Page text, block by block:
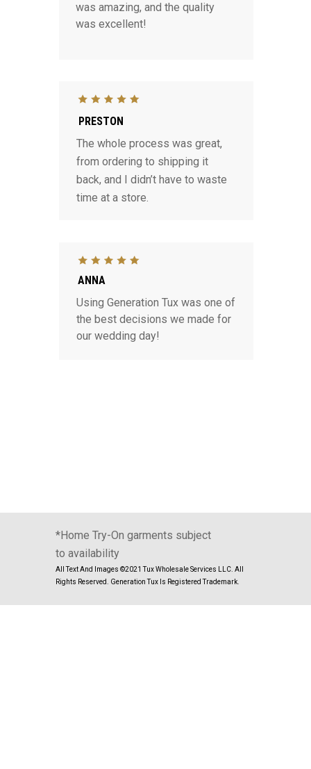
All Text And Images ©2021 Tux Wholesale Services LLC. All
Rights Reserved. Generation Tux Is Registered Trademark.
Using Generation Tux was one of
the best decisions we made for
our wedding day!
ANNA
was amazing, and the quality
was excellent!
The whole process was great,
from ordering to shipping it
back, and I didn’t have to waste
time at a store.
PRESTON
*Home Try-On garments subject
to availability